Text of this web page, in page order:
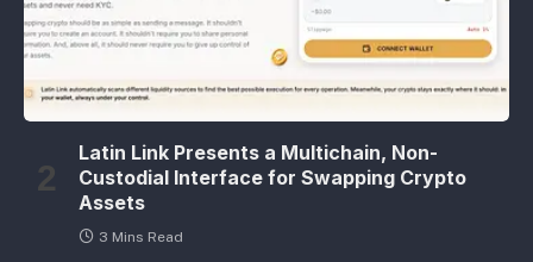
Latin Link Presents a Multichain, Non-
Custodial Interface for Swapping Crypto
Assets
3 Mins Read